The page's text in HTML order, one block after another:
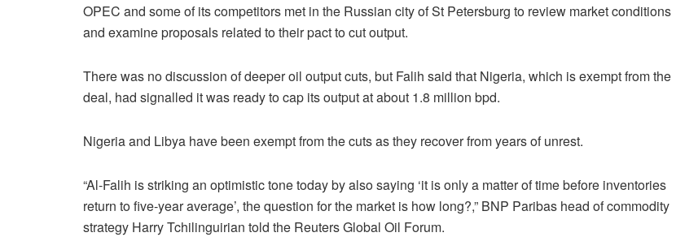
OPEC and some of its competitors met in the Russian city of St Petersburg to review market conditions
and examine proposals related to their pact to cut output.
There was no discussion of deeper oil output cuts, but Falih said that Nigeria, which is exempt from the
deal, had signalled it was ready to cap its output at about 1.8 million bpd.
Nigeria and Libya have been exempt from the cuts as they recover from years of unrest.
“Al-Falih is striking an optimistic tone today by also saying ‘it is only a matter of time before inventories
return to five-year average’, the question for the market is how long?,” BNP Paribas head of commodity
strategy Harry Tchilinguirian told the Reuters Global Oil Forum.